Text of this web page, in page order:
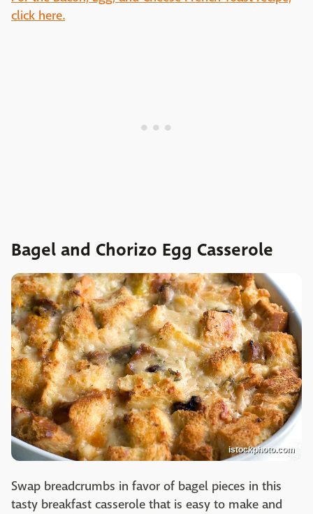
click here.
Bagel and Chorizo Egg Casserole
istockphoto.com
Swap breadcrumbs in favor of bagel pieces in this
tasty breakfast casserole that is easy to make and